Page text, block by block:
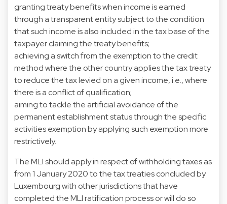
granting treaty benefits when income is earned
through a transparent entity subject to the condition
that such income is also included in the tax base of the
taxpayer claiming the treaty benefits;
achieving a switch from the exemption to the credit
method where the other country applies the tax treaty
to reduce the tax levied on a given income, i.e., where
there is a conflict of qualification;
aiming to tackle the artificial avoidance of the
permanent establishment status through the specific
activities exemption by applying such exemption more
restrictively.
The MLI should apply in respect of withholding taxes as
from 1 January 2020 to the tax treaties concluded by
Luxembourg with other jurisdictions that have
completed the MLI ratification process or will do so